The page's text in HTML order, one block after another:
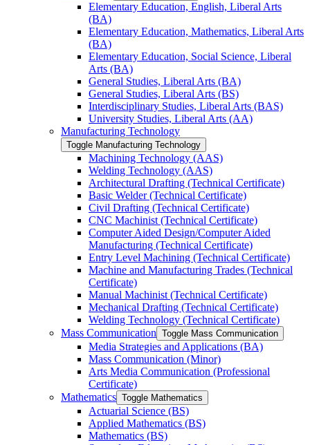
Elementary Education, English, Liberal Arts
(BA)
Elementary Education, Mathematics, Liberal Arts
(BA)
Elementary Education, Social Science, Liberal
Arts (BA)
General Studies, Liberal Arts (BA)
General Studies, Liberal Arts (BS)
Interdisciplinary Studies, Liberal Arts (BAS)
University Studies, Liberal Arts (AA)
Manufacturing Technology
Toggle Manufacturing Technology
Machining Technology (AAS)
Welding Technology (AAS)
Architectural Drafting (Technical Certificate)
Basic Welder (Technical Certificate)
Civil Drafting (Technical Certificate)
CNC Machinist (Technical Certificate)
Computer Aided Design/​Computer Aided
Manufacturing (Technical Certificate)
Entry Level Machining (Technical Certificate)
Machine and Manufacturing Trades (Technical
Certificate)
Manual Machinist (Technical Certificate)
Mechanical Drafting (Technical Certificate)
Welding Technology (Technical Certificate)
Mass Communication Toggle Mass Communication
Media Strategies and Applications (BA)
Mass Communication (Minor)
Arts Media Communication (Professional
Certificate)
Mathematics Toggle Mathematics
Actuarial Science (BS)
Applied Mathematics (BS)
Mathematics (BS)